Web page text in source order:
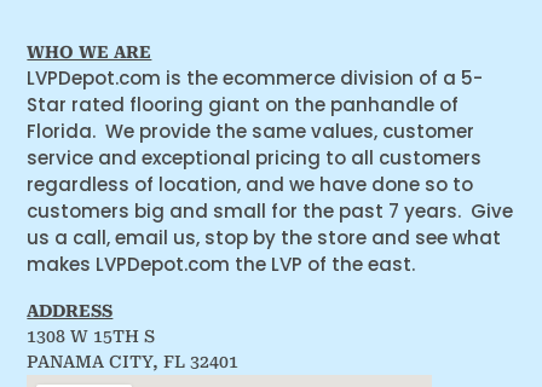
WHO WE ARE
LVPDepot.com is the ecommerce division of a 5-
Star rated flooring giant on the panhandle of
Florida. We provide the same values, customer
service and exceptional pricing to all customers
regardless of location, and we have done so to
customers big and small for the past 7 years. Give
us a call, email us, stop by the store and see what
makes LVPDepot.com the LVP of the east.
ADDRESS
1308 W 15TH S
PANAMA CITY, FL 32401